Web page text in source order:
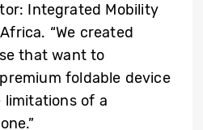
Integrated Mobility
“We created
that want to
foldable device
limitations of a